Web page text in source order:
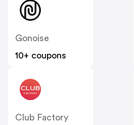
Gonoise
10+ coupons
Club Factory